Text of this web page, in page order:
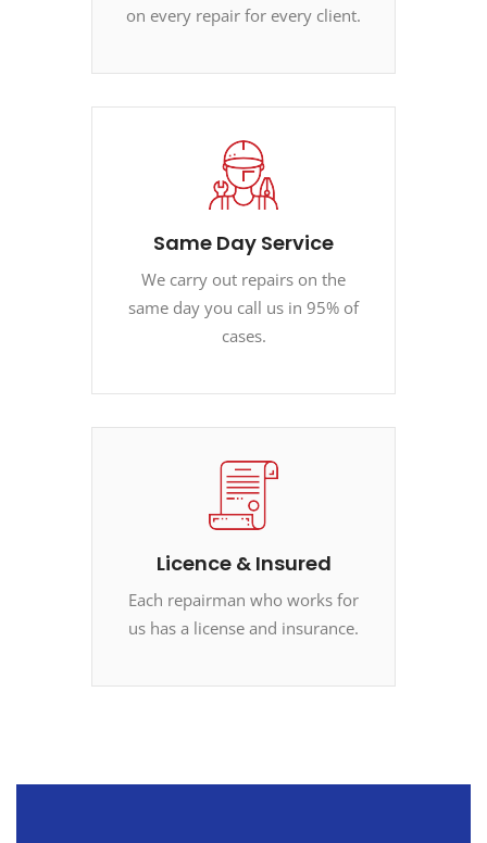
on every repair for every client.
Same Day Service
We carry out repairs on the
same day you call us in 95% of
cases.
Licence & Insured
Each repairman who works for
us has a license and insurance.